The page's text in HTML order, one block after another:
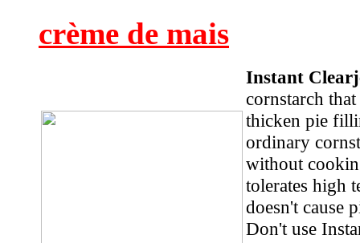
crème de mais
Instant
cornstarch
thicken pie
ordinary
without
tolerates high
doesn't cause
Don't use